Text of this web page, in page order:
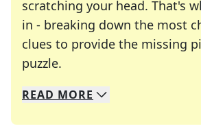
scratching your head. That's
in - breaking down the most
clues to provide the missing
puzzle.
We specialize in solving many
Whether you're a daily
READ MORE